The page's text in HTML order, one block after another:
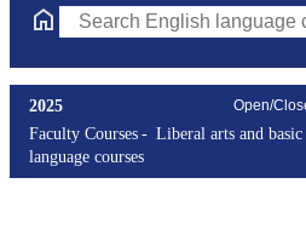
Search English language
Open/
2025
Faculty Courses
Liberal arts and basic
language courses